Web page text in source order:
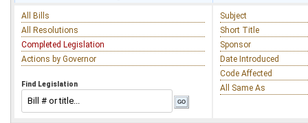
All Bills
All Resolutions
Completed Legislation
Actions by Governor
Find Legislation
Subject
Short Title
Sponsor
Date Introduced
Code Affected
All Same As